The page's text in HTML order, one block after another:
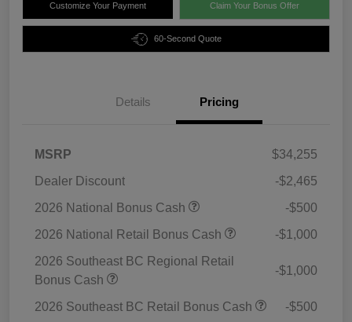
Customize Your Payment Claim Your Bonus Offer
60-Second Quote
Details Pricing
MSRP
$34,255
Dealer Discount
-$2,465
2026 National Bonus Cash
-$500
2026 National Retail Bonus Cash
-$1,000
2026 Southeast BC Regional Retail
Bonus Cash
-$1,000
2026 Southeast BC Retail Bonus Cash
-$500